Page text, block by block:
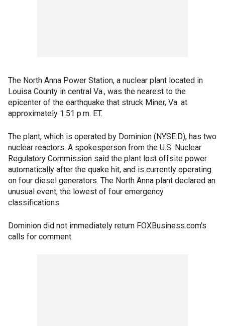
The North Anna Power Station, a nuclear plant located in
Louisa County in central Va., was the nearest to the
epicenter of the earthquake that struck Miner, Va. at
approximately 1:51 p.m. ET.
The plant, which is operated by Dominion (NYSE:D), has two
nuclear reactors. A spokesperson from the U.S. Nuclear
Regulatory Commission said the plant lost offsite power
automatically after the quake hit, and is currently operating
on four diesel generators. The North Anna plant declared an
unusual event, the lowest of four emergency
classifications.
Dominion did not immediately return FOXBusiness.com's
calls for comment.